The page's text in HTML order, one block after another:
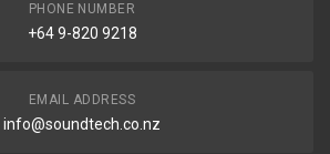
PHONE NUMBER
+64 9-820 9218
EMAIL ADDRESS
info@soundtech.co.nz